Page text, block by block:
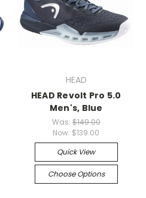
HEAD
HEAD Revolt Pro 5.0
Men's, Blue
Was: $149.00
Now: $139.00
Quick View
Choose Options